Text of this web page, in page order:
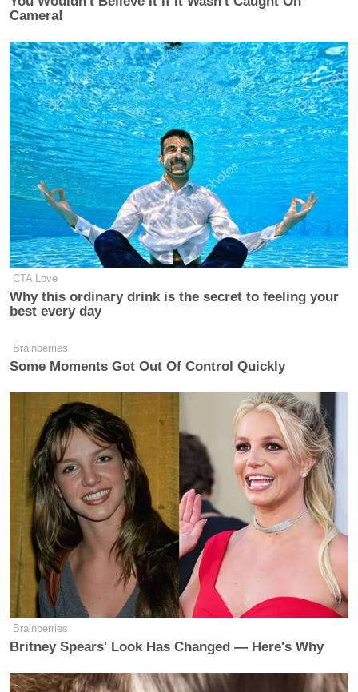
Camera!
CTA Love
Why this ordinary drink is the secret to feeling your
best every day
Brainberries
Some Moments Got Out Of Control Quickly
Brainberries
Britney Spears' Look Has Changed — Here's Why